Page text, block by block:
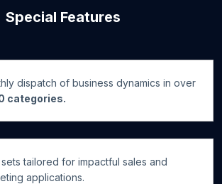
Special Features
dispatch of business dynamics in over
categories.
sets tailored for impactful sales and
applications.